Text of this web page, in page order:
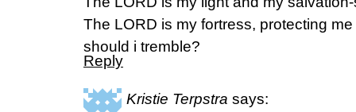
The LORD is my fortress, protecting
should i tremble?
Reply
Kristie Terpstra says: